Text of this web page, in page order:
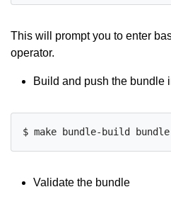
This will prompt you to enter
operator.
Build and push the bundle
Validate the bundle